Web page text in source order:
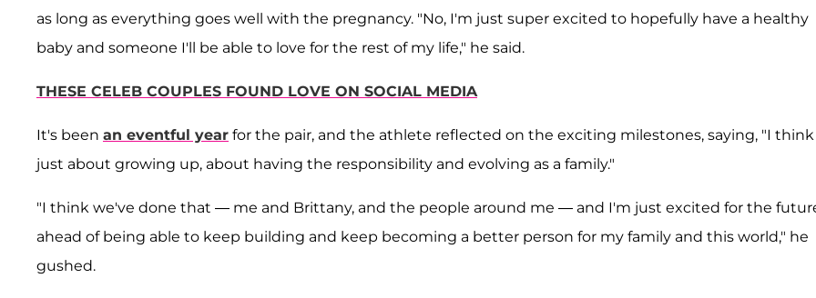
as long as everything goes well with the pregnancy. "No, I'm just super excited to hopefully have a healthy
baby and someone I'll be able to love for the rest of my life," he said.
THESE CELEB COUPLES FOUND LOVE ON SOCIAL MEDIA
It's been an eventful year for the pair, and the athlete reflected on the exciting milestones, saying, "I
just about growing up, about having the responsibility and evolving as a family."
"I think we've done that — me and Brittany, and the people around me — and I'm just excited for the
ahead of being able to keep building and keep becoming a better person for my family and this world," he
gushed.